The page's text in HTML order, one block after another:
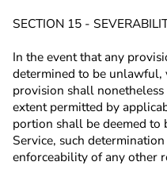
SECTION 15 -
In the event that any
determined to be unlawful,
provision shall
extent permitted by
portion shall be deemed to
Service, such
enforceability of any other